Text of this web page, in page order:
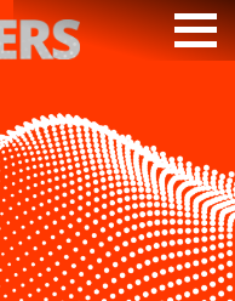
PODCAST
VIDEOS
SUBSCRIBE